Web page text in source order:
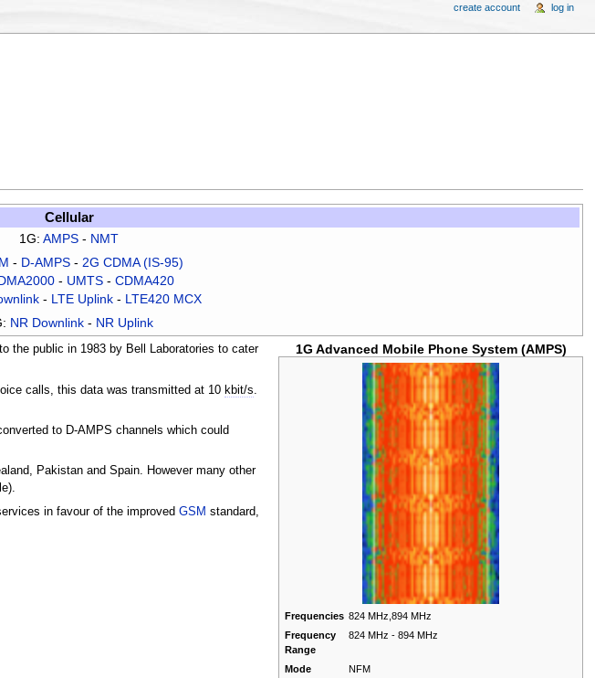
Cellular
1G:AMPS - NMT
- D-AMPS- 2G CDMA (IS-95)
- UMTS -CDMA420
- LTE Uplink - LTE420 MCX
NR Downlink- NR Uplink
1G Advanced Mobile Phone System (AMPS)
Frequencies 824 MHz,894 MHz
Frequency
Range
824 MHz - 894 MHz
Mode
NFM
the public in 1983 by Bell Laboratories to cater
calls, this data was transmitted at 10 kbit/s
to D-AMPS channels which could
Pakistan and Spain. However many other
in favour of the improvedGSM standard,
create account log in